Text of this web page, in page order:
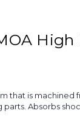
High
that is
Absorbs